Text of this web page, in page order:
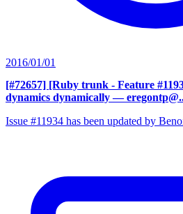
2016/01/01
[#72657] [Ruby trunk - Feature
dynamics dynamically —
Issue #11934 has been updated by